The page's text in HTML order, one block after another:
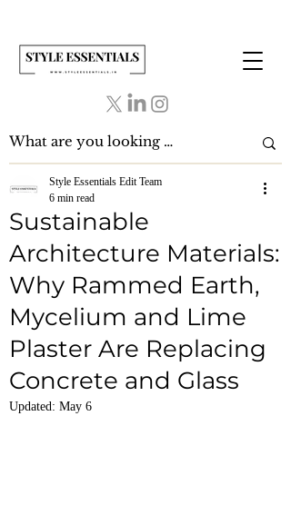
Sustainable
Architecture Materials:
Why Rammed Earth,
Mycelium and Lime
Plaster Are Replacing
Concrete and Glass
Style Essentials Edit Team
6 min read
Updated: May 6